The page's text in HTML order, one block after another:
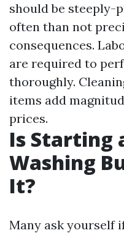
should be steeply-
often than not
consequences.
are required to
thoroughly.
items add
prices.
Is Starting
Washing
It?
Many ask yourself